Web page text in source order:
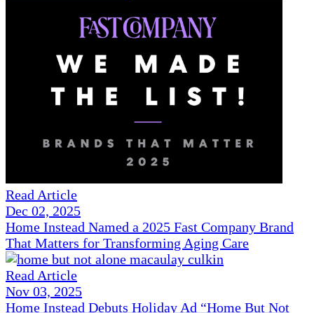
Read Article
Dec 02, 2025
Home Instead Named a 2025 Fast Company Brand
That Matters for Transforming Aging Care
Read Article
Nov 03, 2025
Home Instead Debuts Holiday Ad “Home But Not